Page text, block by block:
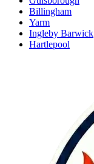
Billingham
Yarm
Ingleby Barwick
Hartlepool